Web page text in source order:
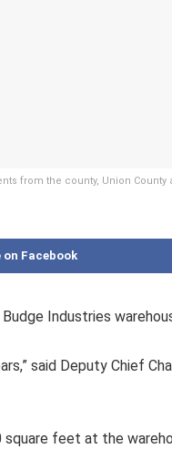
from the county, Union
on Facebook
Industries
said Deputy Chief
feet at the